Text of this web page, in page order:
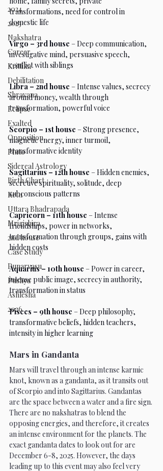
2024
2023
Nakshatra
Career
Krittika
Debilitation
Shravana
Eclipse
Exalted
Opposition
Pluto
Sidereal Astrology
Birth Chart
Ketu
Uttara Bhadrapada
Mrigishira
2nd house
Case Study
Punarvasu
Pushya
Ashlesha
2026
transformations, need for control in
domestic life
Virgo – 3rd house – Deep communication,
investigative mind, persuasive speech,
conflict with siblings
Libra – 2nd house – Intense values, secrecy
around money, wealth through
transformation, powerful voice
Scorpio – 1st house – Strong presence,
magnetic energy, inner turmoil,
transformative identity
Sagittarius – 12th house – Hidden enemies,
secretive spirituality, solitude, deep
subconscious patterns
Capricorn – 11th house – Intense
friendships, power in networks,
transformation through groups, gains with
hidden costs
Aquarius – 10th house – Power in career,
intense public image, secrecy in authority,
transformation in status
Pisces – 9th house – Deep philosophy,
transformative beliefs, hidden teachers,
intensity in higher learning
Mars in Gandanta
Mars will travel through an intense karmic
knot, known as a gandanta, as it transits out
of Scorpio and into Sagittarius. Gandantas
are the space between a water and a fire sign.
There are no nakshatras to blend the
opposing energies, and therefore, it creates
an intense environment for the planets. The
exact gandanta dates to look out for are
December 6-8, 2025. However, the days
leading up to this event may also feel very